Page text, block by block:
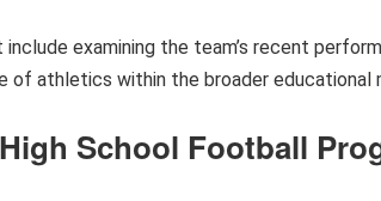
examining the team’s recent
of athletics within the broader educational
School Football